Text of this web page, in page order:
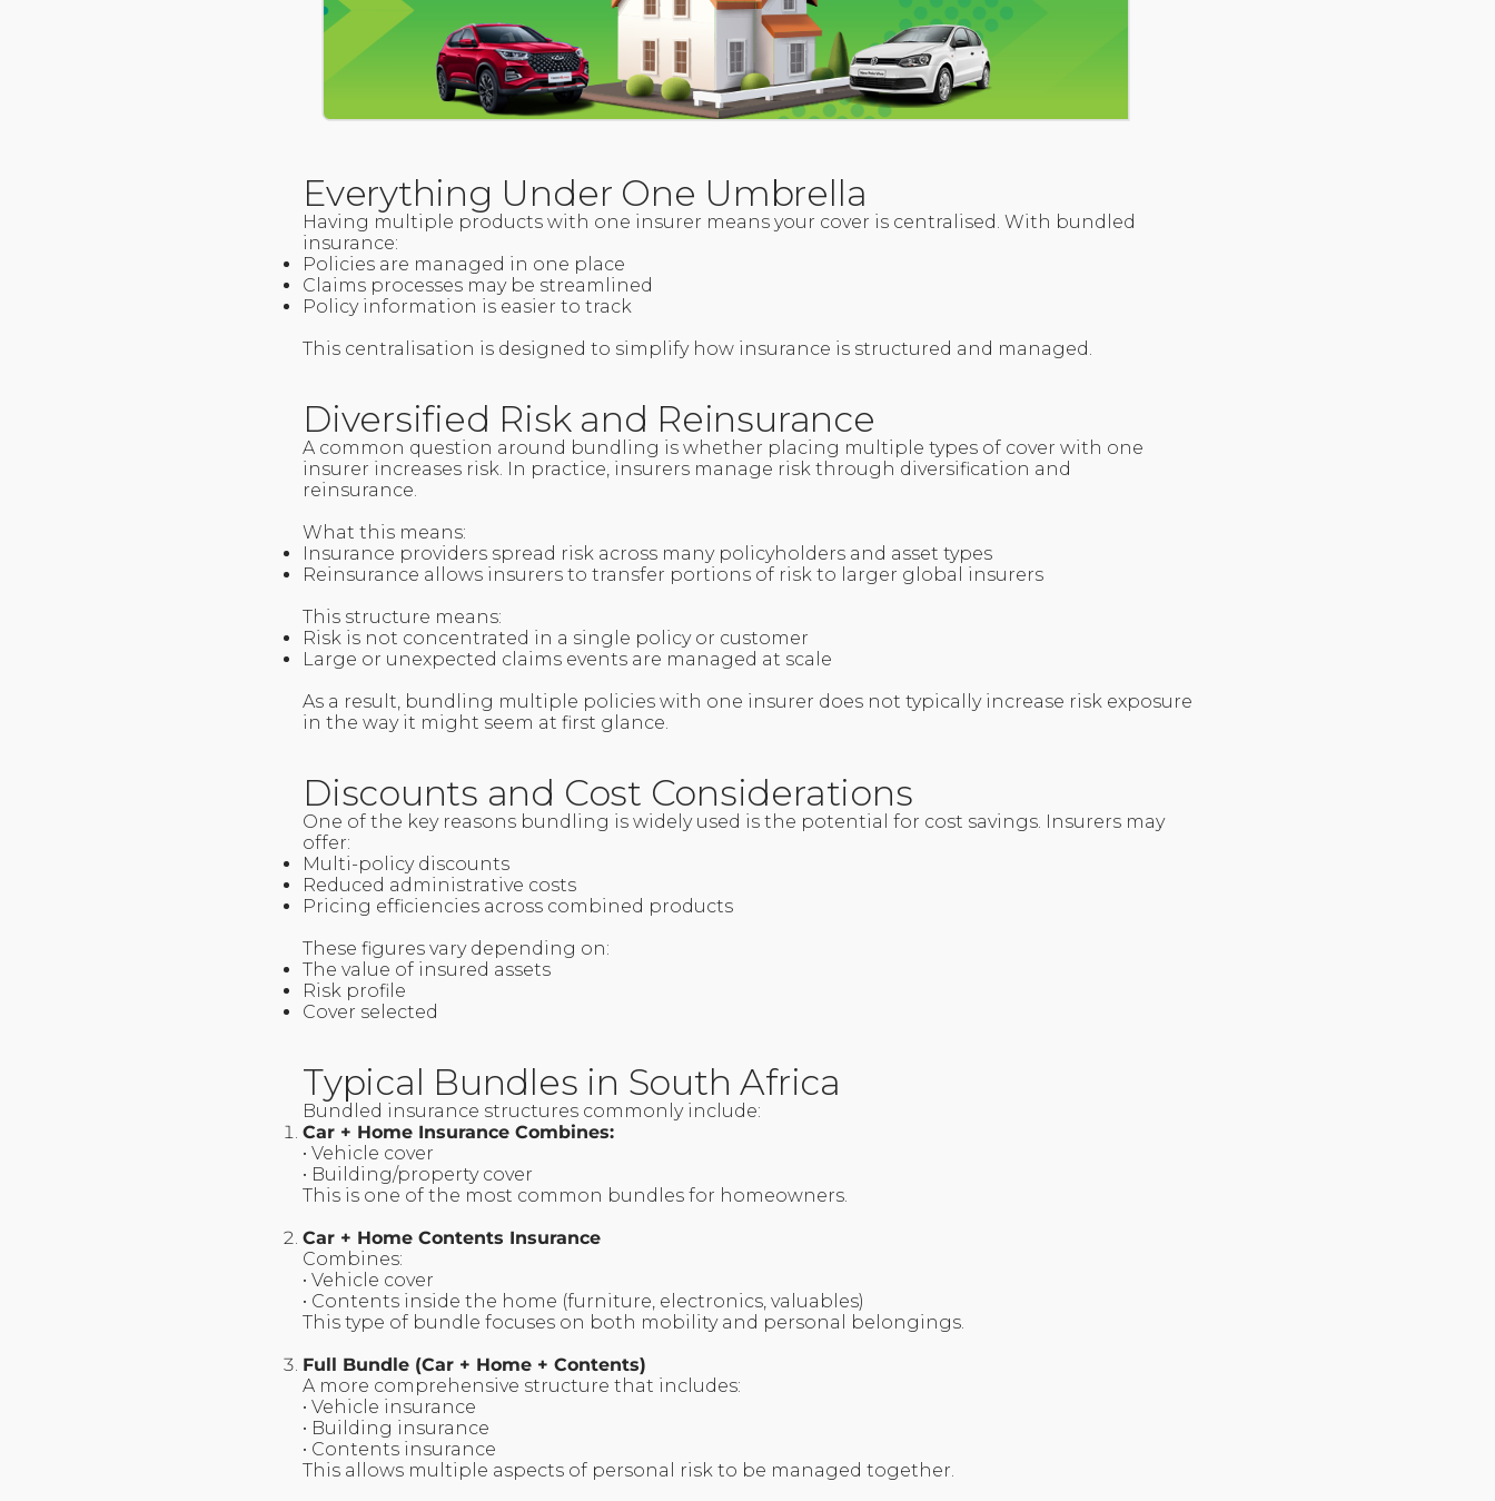
Everything Under One Umbrella
Having multiple products with one insurer means your cover is centralised. With bundled
insurance:
Policies are managed in one place
Claims processes may be streamlined
Policy information is easier to track
This centralisation is designed to simplify how insurance is structured and managed.
Diversified Risk and Reinsurance
A common question around bundling is whether placing multiple types of cover with one
insurer increases risk. In practice, insurers manage risk through diversification and
reinsurance.
What this means:
Insurance providers spread risk across many policyholders and asset types
Reinsurance allows insurers to transfer portions of risk to larger global insurers
This structure means:
Risk is not concentrated in a single policy or customer
Large or unexpected claims events are managed at scale
As a result, bundling multiple policies with one insurer does not typically increase risk exposure
in the way it might seem at first glance.
Discounts and Cost Considerations
One of the key reasons bundling is widely used is the potential for cost savings. Insurers may
offer:
Multi-policy discounts
Reduced administrative costs
Pricing efficiencies across combined products
These figures vary depending on:
The value of insured assets
Risk profile
Cover selected
Typical Bundles in South Africa
Bundled insurance structures commonly include:
Car + Home Insurance Combines:
• Vehicle cover
• Building/property cover
This is one of the most common bundles for homeowners.
Car + Home Contents Insurance
Combines:
• Vehicle cover
• Contents inside the home (furniture, electronics, valuables)
This type of bundle focuses on both mobility and personal belongings.
Full Bundle (Car + Home + Contents)
A more comprehensive structure that includes:
• Vehicle insurance
• Building insurance
• Contents insurance
This allows multiple aspects of personal risk to be managed together.